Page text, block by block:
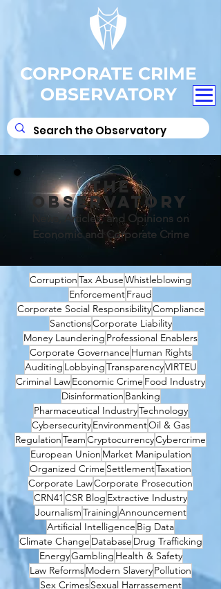
CORPORATE CRIME
OBSERVATORY
THE
OBSERVATORY
News, Articles, and Opinions on
Economic and Corporate Crime
CorruptionTax AbuseWhistleblowing
EnforcementFraud
Corporate Social ResponsibilityCompliance
SanctionsCorporate Liability
Money Laundering Professional Enablers
Corporate Governance Human Rights
Auditing LobbyingTransparencyVIRTEU
Criminal LawEconomic Crime Food Industry
Disinformation Banking
Pharmaceutical IndustryTechnology
CybersecurityEnvironmentOil & Gas
RegulationTeamCryptocurrencyCybercrime
European Union Market Manipulation
Organized Crime SettlementTaxation
Corporate LawCorporate Prosecution
CRN41 CSR Blog Extractive Industry
JournalismTrainingAnnouncement
Artificial Intelligence Big Data
Climate Change Database Drug Trafficking
EnergyGambling Health & Safety
Law ReformsModern SlaveryPollution
Sex CrimesSexual Harrassement